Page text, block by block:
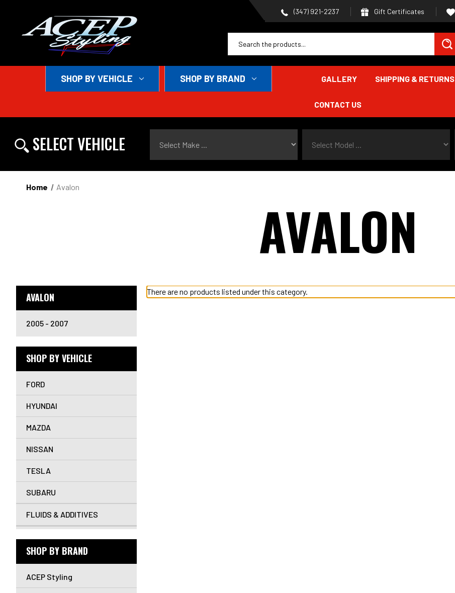
(347) 921-2237 Gift Certificates
SHOP BY VEHICLE SHOP BY BRAND GALLERY SHIPPING & RETURNS
CONTACT US
SELECT VEHICLE
Home Avalon
AVALON
AVALON
2005 - 2007
SHOP BY VEHICLE
FORD
HYUNDAI
MAZDA
NISSAN
TESLA
SUBARU
FLUIDS & ADDITIVES
SHOP BY BRAND
ACEP Styling
There are no products listed under this category.